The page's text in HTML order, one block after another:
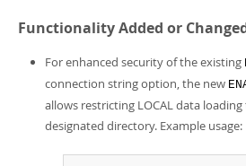
Functionality Added or
For enhanced security of the existing
connection string option, the new
allows restricting LOCAL data
designated directory. Example usage: